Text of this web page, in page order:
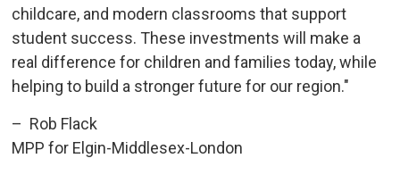
childcare, and modern classrooms that support
student success. These investments will make a
real difference for children and families today, while
helping to build a stronger future for our region."
– Rob Flack
MPP for Elgin-Middlesex-London